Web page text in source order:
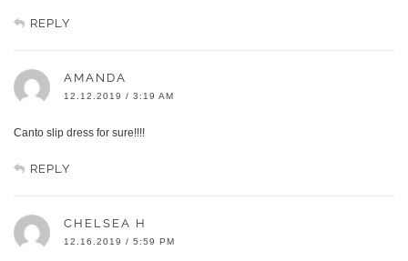
REPLY
AMANDA
12.12.2019 / 3:19 AM
Canto slip dress for sure!!!!
REPLY
CHELSEA H
12.16.2019 / 5:59 PM